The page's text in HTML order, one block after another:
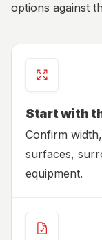
options against
Start with
Confirm
surfaces,
equipment.